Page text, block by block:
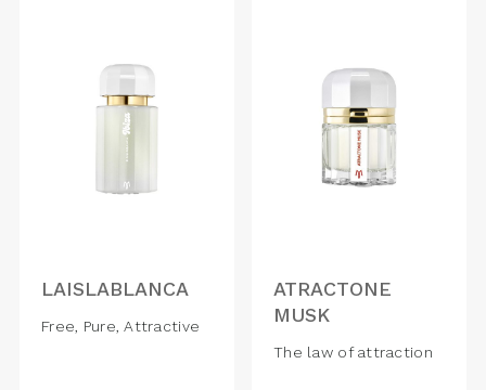
LAISLABLANCA
Free, Pure, Attractive
ATRACTONE
MUSK
The law of attraction